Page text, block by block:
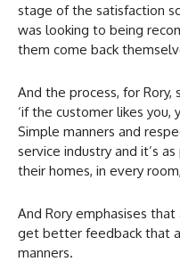
stage of the satisfaction
was looking to being
them come back
And the process, for
‘if the customer likes you,
Simple manners and
service industry and it’s
their homes, in every
And Rory emphasises
get better feedback that
manners.